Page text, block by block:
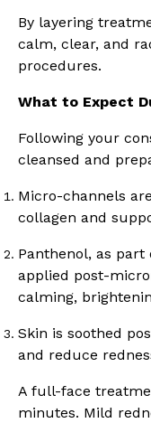
By layering
calm, clear, and
procedures.
What to Expect
Following your
cleansed and
Micro-channels
collagen and
Panthenol, as part
applied post-
calming,
Skin is soothed
and reduce
A full-face
minutes. Mild